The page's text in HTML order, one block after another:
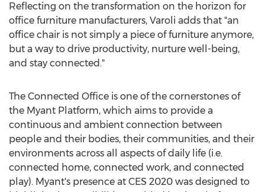
Reflecting on the transformation on the horizon for
office furniture manufacturers, Varoli adds that "an
office chair is not simply a piece of furniture anymore,
but a way to drive productivity, nurture well-being,
and stay connected."
The Connected Office is one of the cornerstones of
the Myant Platform, which aims to provide a
continuous and ambient connection between
people and their bodies, their communities, and their
environments across all aspects of daily life (i.e.
connected home, connected work, and connected
play). Myant's presence at CES 2020 was designed to